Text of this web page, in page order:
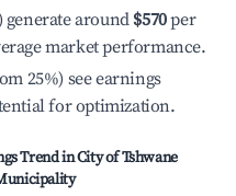
around $570per
market performance.
25%) see earnings
for optimization.
Trend inCity of Tshwane